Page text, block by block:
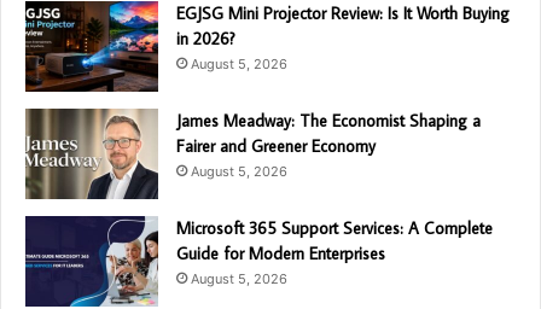
EGJSG Mini Projector Review: Is It Worth Buying
in 2026?
August 5, 2026
James Meadway: The Economist Shaping a
Fairer and Greener Economy
August 5, 2026
Microsoft 365 Support Services: A Complete
Guide for Modern Enterprises
August 5, 2026